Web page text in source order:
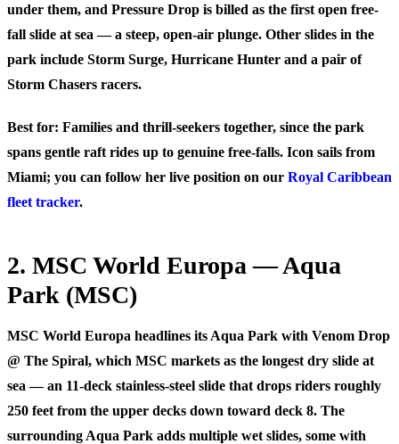
under them, and Pressure Drop is billed as the first open free-
fall slide at sea — a steep, open-air plunge. Other slides in the
park include Storm Surge, Hurricane Hunter and a pair of
Storm Chasers racers.
Best for: Families and thrill-seekers together, since the park
spans gentle raft rides up to genuine free-falls. Icon sails from
Miami; you can follow her live position on our Royal Caribbean
fleet tracker.
2. MSC World Europa — Aqua
Park (MSC)
MSC World Europa headlines its Aqua Park with Venom Drop
@ The Spiral, which MSC markets as the longest dry slide at
sea — an 11-deck stainless-steel slide that drops riders roughly
250 feet from the upper decks down toward deck 8. The
surrounding Aqua Park adds multiple wet slides, some with